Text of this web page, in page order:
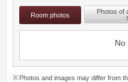
Room photos
Photos of
Photos and images may differ from